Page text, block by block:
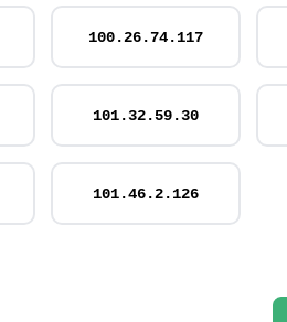
100.26.74.117
101.32.59.30
101.46.2.126